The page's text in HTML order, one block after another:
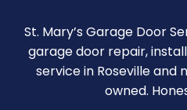
St. Mary’s Garage Door
garage door repair,
service in Roseville and
owned.